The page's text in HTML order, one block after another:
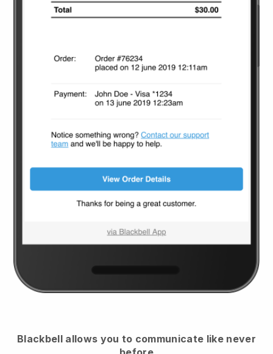
Blackbell allows you to communicate like never